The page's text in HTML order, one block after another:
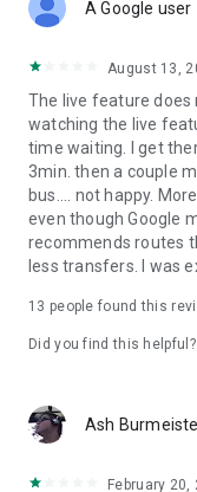
A Google user
August 13,
The live feature does
watching the live
time waiting. I get
3min. then a couple
bus.... not happy.
even though Google
recommends routes
less transfers. I was
13 people found this
Did you find this helpful?
Ash
February 20,